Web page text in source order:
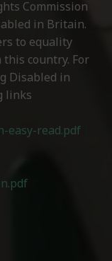
Commission
in Britain.
to equality
country. For
Disabled in
links
easy-read.pdf